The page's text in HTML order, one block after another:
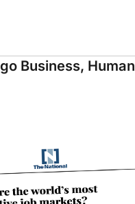
Business, Human